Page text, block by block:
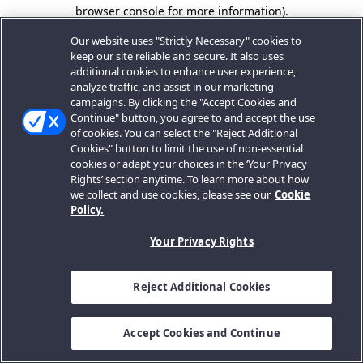
browser console for more information).
Our website uses "Strictly Necessary" cookies to
keep our site reliable and secure. It also uses
additional cookies to enhance user experience,
analyze traffic, and assist in our marketing
campaigns. By clicking the "Accept Cookies and
Continue" button, you agree to and accept the use
of cookies. You can select the "Reject Additional
Cookies" button to limit the use of non-essential
cookies or adapt your choices in the ‘Your Privacy
Rights’ section anytime. To learn more about how
we collect and use cookies, please see our Cookie
Policy.
Your Privacy Rights
Reject Additional Cookies
Accept Cookies and Continue